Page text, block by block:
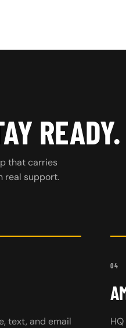
READY.
that carries
real support.
text, and email
04